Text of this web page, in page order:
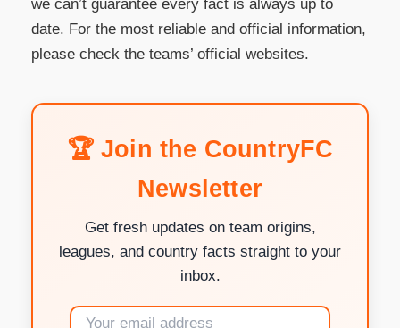
we can’t guarantee every fact is always up to
date. For the most reliable and official information,
please check the teams’ official websites.
🏆 Join the CountryFC
Newsletter
Get fresh updates on team origins,
leagues, and country facts straight to your
inbox.